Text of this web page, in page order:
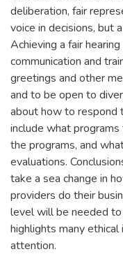
deliberation, fair
voice in decisions, but
Achieving a fair
communication and
greetings and other
and to be open to
about how to respond
include what
the programs, and
evaluations.
take a sea change in
providers do their
level will be needed to
highlights many
attention.